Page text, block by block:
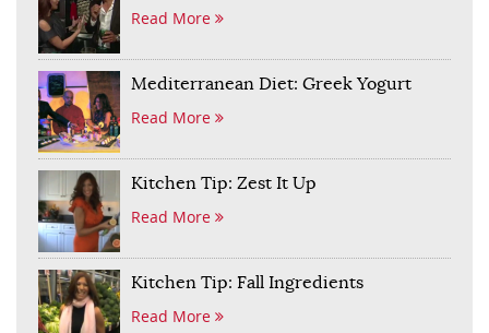
Read More
Mediterranean Diet: Greek Yogurt
Read More
Kitchen Tip: Zest It Up
Read More
Kitchen Tip: Fall Ingredients
Read More